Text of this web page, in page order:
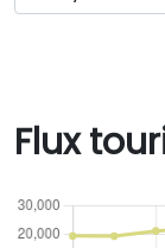
Flux